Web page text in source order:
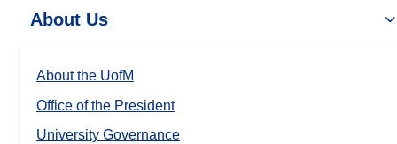
About Us
About the UofM
Office of the President
University Governance